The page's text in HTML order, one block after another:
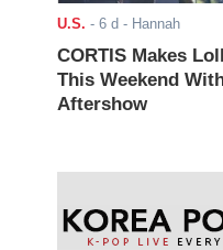
U.S. - 6 d - Hannah
CORTIS Makes
This Weekend
Aftershow